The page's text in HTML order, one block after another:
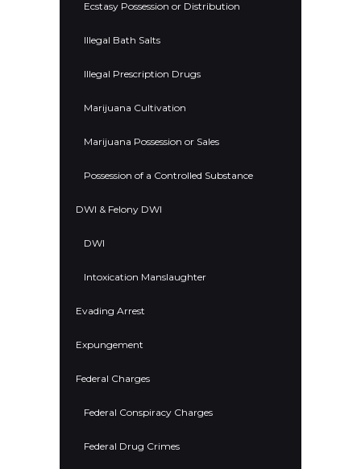
Ecstasy Possession or Distribution
Illegal Bath Salts
Illegal Prescription Drugs
Marijuana Cultivation
Marijuana Possession or Sales
Possession of a Controlled Substance
DWI & Felony DWI
DWI
Intoxication Manslaughter
Evading Arrest
Expungement
Federal Charges
Federal Conspiracy Charges
Federal Drug Crimes